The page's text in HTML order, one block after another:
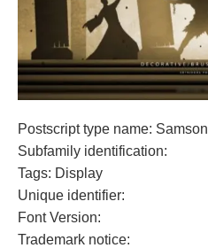
Postscript type name: Samson
Subfamily identification:
Tags: Display
Unique identifier:
Font Version:
Trademark notice: